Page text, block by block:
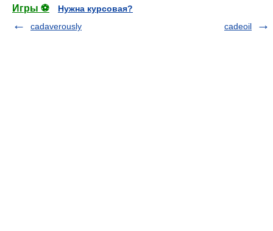
Игры ⚽
Нужна курсовая?
cadaverously
cadeoil